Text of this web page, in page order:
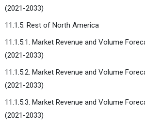
(2021-2033)
11.1.5. Rest of North America
11.1.5.1. Market Revenue and Volume
(2021-2033)
11.1.5.2. Market Revenue and Volume
(2021-2033)
11.1.5.3. Market Revenue and Volume
(2021-2033)